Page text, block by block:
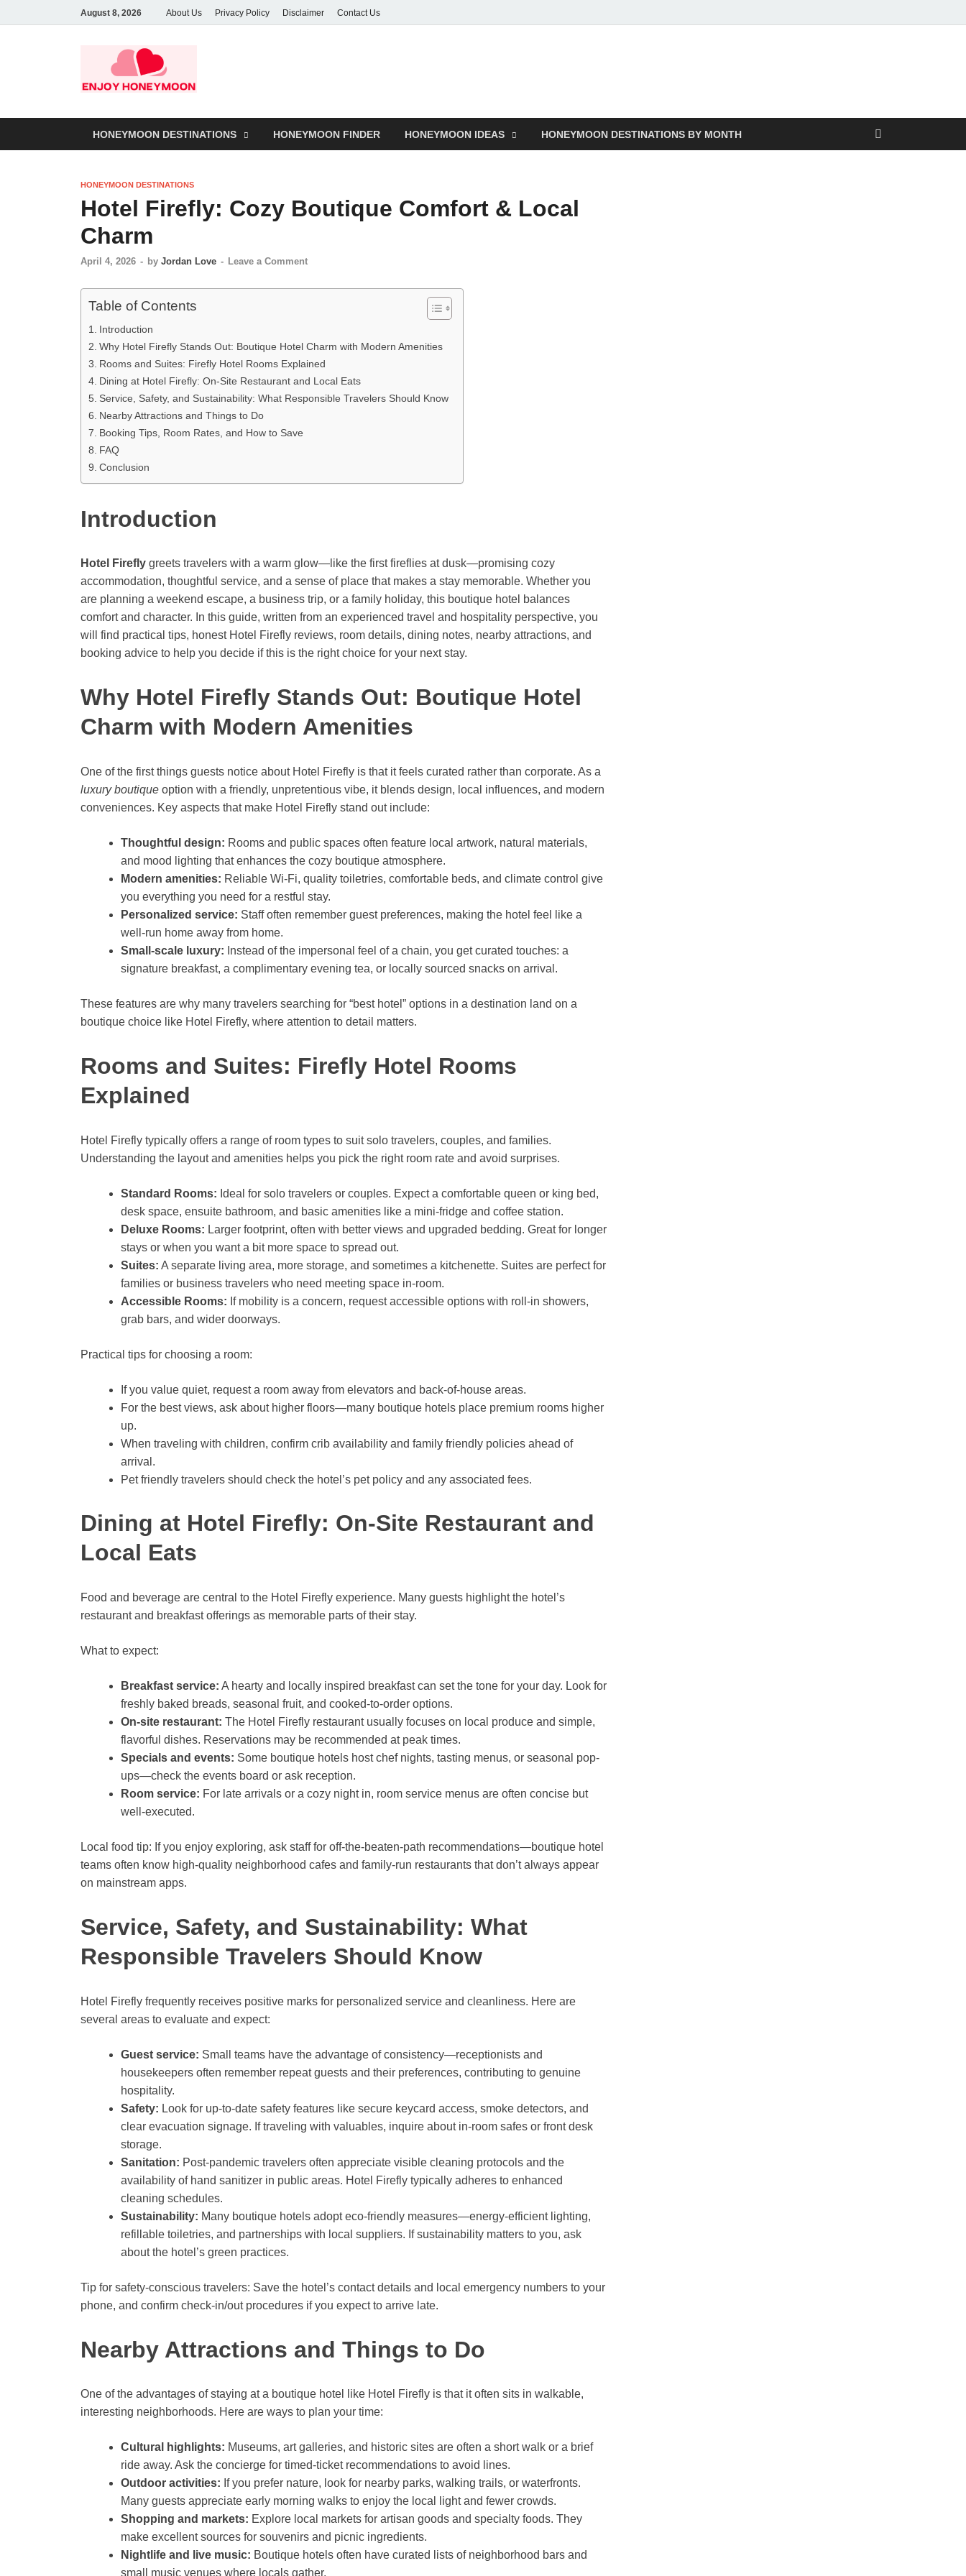
August 8, 2026 About Us Privacy Policy Disclaimer Contact Us
HONEYMOON DESTINATIONS HONEYMOON FINDER HONEYMOON IDEAS HONEYMOON DESTINATIONS BY MONTH
HONEYMOON DESTINATIONS
Hotel Firefly: Cozy Boutique Comfort & Local
Charm
April 4, 2026 - by Jordan Love - Leave a Comment
Table of Contents
Introduction
Why Hotel Firefly Stands Out: Boutique Hotel Charm with Modern Amenities
Rooms and Suites: Firefly Hotel Rooms Explained
Dining at Hotel Firefly: On-Site Restaurant and Local Eats
Service, Safety, and Sustainability: What Responsible Travelers Should Know
Nearby Attractions and Things to Do
Booking Tips, Room Rates, and How to Save
FAQ
Conclusion
Introduction
Hotel Firefly greets travelers with a warm glow—like the first fireflies at dusk—promising cozy
accommodation, thoughtful service, and a sense of place that makes a stay memorable. Whether you
are planning a weekend escape, a business trip, or a family holiday, this boutique hotel balances
comfort and character. In this guide, written from an experienced travel and hospitality perspective, you
will find practical tips, honest Hotel Firefly reviews, room details, dining notes, nearby attractions, and
booking advice to help you decide if this is the right choice for your next stay.
Why Hotel Firefly Stands Out: Boutique Hotel
Charm with Modern Amenities
One of the first things guests notice about Hotel Firefly is that it feels curated rather than corporate. As a
luxury boutique option with a friendly, unpretentious vibe, it blends design, local influences, and modern
conveniences. Key aspects that make Hotel Firefly stand out include:
Thoughtful design: Rooms and public spaces often feature local artwork, natural materials,
and mood lighting that enhances the cozy boutique atmosphere.
Modern amenities: Reliable Wi-Fi, quality toiletries, comfortable beds, and climate control give
you everything you need for a restful stay.
Personalized service: Staff often remember guest preferences, making the hotel feel like a
well-run home away from home.
Small-scale luxury: Instead of the impersonal feel of a chain, you get curated touches: a
signature breakfast, a complimentary evening tea, or locally sourced snacks on arrival.
These features are why many travelers searching for “best hotel” options in a destination land on a
boutique choice like Hotel Firefly, where attention to detail matters.
Rooms and Suites: Firefly Hotel Rooms
Explained
Hotel Firefly typically offers a range of room types to suit solo travelers, couples, and families.
Understanding the layout and amenities helps you pick the right room rate and avoid surprises.
Standard Rooms: Ideal for solo travelers or couples. Expect a comfortable queen or king bed,
desk space, ensuite bathroom, and basic amenities like a mini-fridge and coffee station.
Deluxe Rooms: Larger footprint, often with better views and upgraded bedding. Great for longer
stays or when you want a bit more space to spread out.
Suites: A separate living area, more storage, and sometimes a kitchenette. Suites are perfect for
families or business travelers who need meeting space in-room.
Accessible Rooms: If mobility is a concern, request accessible options with roll-in showers,
grab bars, and wider doorways.
Practical tips for choosing a room:
If you value quiet, request a room away from elevators and back-of-house areas.
For the best views, ask about higher floors—many boutique hotels place premium rooms higher
up.
When traveling with children, confirm crib availability and family friendly policies ahead of
arrival.
Pet friendly travelers should check the hotel’s pet policy and any associated fees.
Dining at Hotel Firefly: On-Site Restaurant and
Local Eats
Food and beverage are central to the Hotel Firefly experience. Many guests highlight the hotel’s
restaurant and breakfast offerings as memorable parts of their stay.
What to expect:
Breakfast service: A hearty and locally inspired breakfast can set the tone for your day. Look for
freshly baked breads, seasonal fruit, and cooked-to-order options.
On-site restaurant: The Hotel Firefly restaurant usually focuses on local produce and simple,
flavorful dishes. Reservations may be recommended at peak times.
Specials and events: Some boutique hotels host chef nights, tasting menus, or seasonal pop-
ups—check the events board or ask reception.
Room service: For late arrivals or a cozy night in, room service menus are often concise but
well-executed.
Local food tip: If you enjoy exploring, ask staff for off-the-beaten-path recommendations—boutique hotel
teams often know high-quality neighborhood cafes and family-run restaurants that don’t always appear
on mainstream apps.
Service, Safety, and Sustainability: What
Responsible Travelers Should Know
Hotel Firefly frequently receives positive marks for personalized service and cleanliness. Here are
several areas to evaluate and expect:
Guest service: Small teams have the advantage of consistency—receptionists and
housekeepers often remember repeat guests and their preferences, contributing to genuine
hospitality.
Safety: Look for up-to-date safety features like secure keycard access, smoke detectors, and
clear evacuation signage. If traveling with valuables, inquire about in-room safes or front desk
storage.
Sanitation: Post-pandemic travelers often appreciate visible cleaning protocols and the
availability of hand sanitizer in public areas. Hotel Firefly typically adheres to enhanced
cleaning schedules.
Sustainability: Many boutique hotels adopt eco-friendly measures—energy-efficient lighting,
refillable toiletries, and partnerships with local suppliers. If sustainability matters to you, ask
about the hotel’s green practices.
Tip for safety-conscious travelers: Save the hotel’s contact details and local emergency numbers to your
phone, and confirm check-in/out procedures if you expect to arrive late.
Nearby Attractions and Things to Do
One of the advantages of staying at a boutique hotel like Hotel Firefly is that it often sits in walkable,
interesting neighborhoods. Here are ways to plan your time:
Cultural highlights: Museums, art galleries, and historic sites are often a short walk or a brief
ride away. Ask the concierge for timed-ticket recommendations to avoid lines.
Outdoor activities: If you prefer nature, look for nearby parks, walking trails, or waterfronts.
Many guests appreciate early morning walks to enjoy the local light and fewer crowds.
Shopping and markets: Explore local markets for artisan goods and specialty foods. They
make excellent sources for souvenirs and picnic ingredients.
Nightlife and live music: Boutique hotels often have curated lists of neighborhood bars and
small music venues where locals gather.